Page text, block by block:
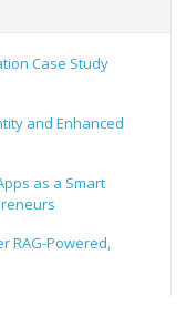
Case Study
and Enhanced
as a Smart
RAG-Powered,